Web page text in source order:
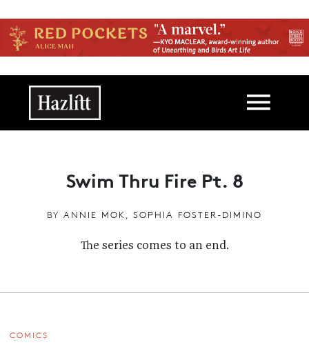
Main navigation
Swim Thru Fire Pt. 8
BY ANNIE MOK, SOPHIA FOSTER-DIMINO
The series comes to an end.
COMICS